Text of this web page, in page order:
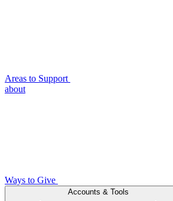
Areas to Support
about
Ways to Give
Accounts & Tools